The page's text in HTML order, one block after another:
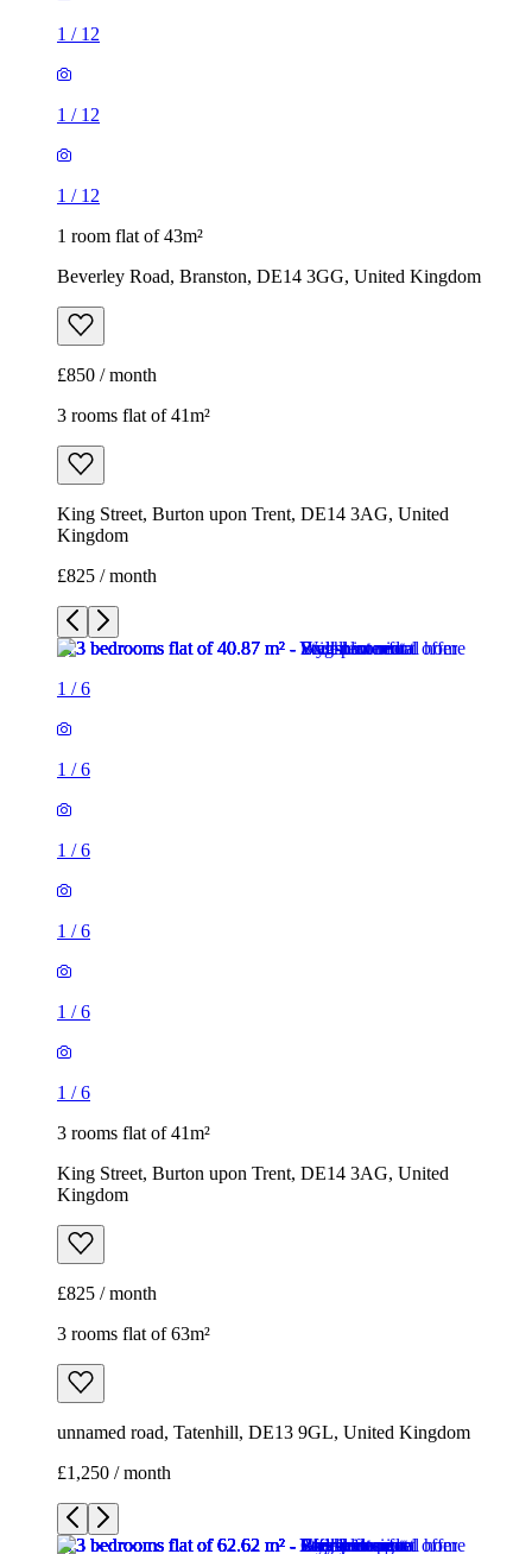
1 / 12
1 / 12
1 / 12
1 room flat of 43m²
Beverley Road, Branston, DE14 3GG, United Kingdom
£850 / month
3 rooms flat of 41m²
King Street, Burton upon Trent, DE14 3AG, United
Kingdom
£825 / month
1 /6
1 /6
1 /6
1 /6
1 /6
1 /6
3 rooms flat of 41m²
King Street, Burton upon Trent, DE14 3AG, United
Kingdom
£825 / month
3 rooms flat of 63m²
unnamed road, Tatenhill, DE13 9GL, United Kingdom
£1,250 / month